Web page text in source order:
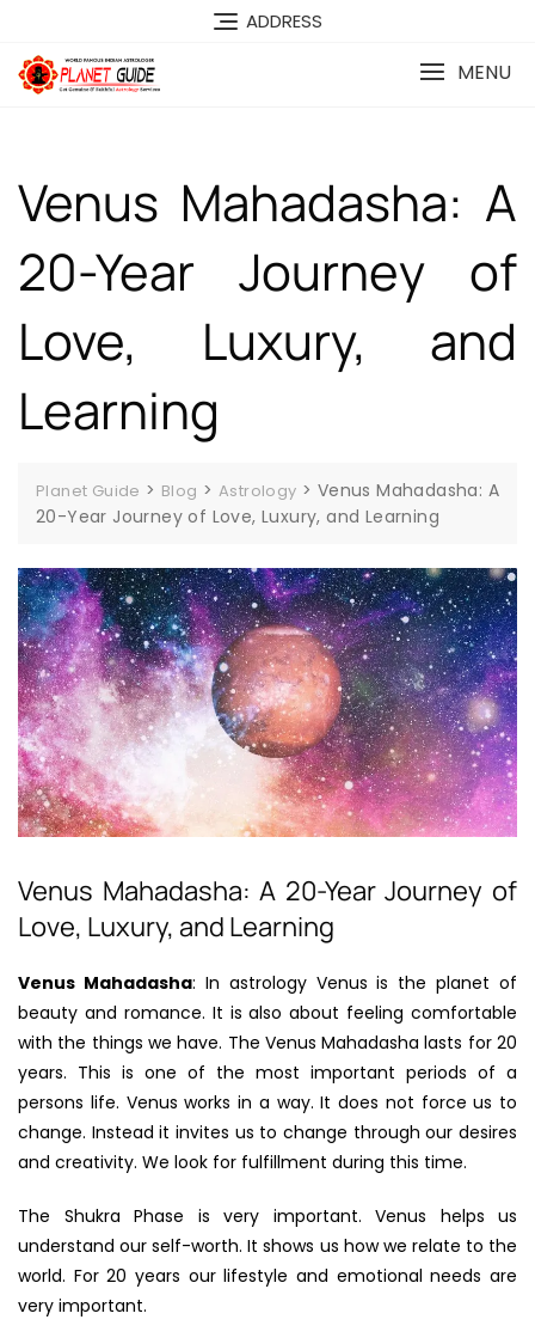
ADDRESS
MENU
Venus Mahadasha: A
20-Year Journey of
Love, Luxury, and
Learning
Planet Guide > Blog > Astrology > Venus Mahadasha: A
20-Year Journey of Love, Luxury, and Learning
Venus Mahadasha: A 20-Year Journey of
Love, Luxury, and Learning
Venus Mahadasha: In astrology Venus is the planet of
beauty and romance. It is also about feeling comfortable
with the things we have. The Venus Mahadasha lasts for 20
years. This is one of the most important periods of a
persons life. Venus works in a way. It does not force us to
change. Instead it invites us to change through our desires
and creativity. We look for fulfillment during this time.
The Shukra Phase is very important. Venus helps us
understand our self-worth. It shows us how we relate to the
world. For 20 years our lifestyle and emotional needs are
very important.